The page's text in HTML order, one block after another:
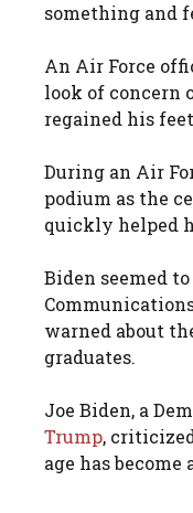
something and
An Air Force
look of concern
regained his
During an Air
podium as the
quickly helped
Biden seemed
warned about
graduates.
Joe Biden, a
Trump,
age has